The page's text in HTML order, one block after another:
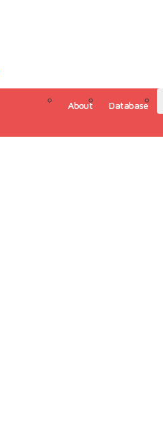
About Database